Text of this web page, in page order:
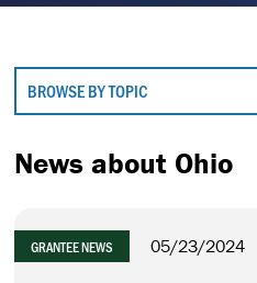
BROWSE BY TOPIC
News about Ohio
GRANTEE NEWS 05/23/2024